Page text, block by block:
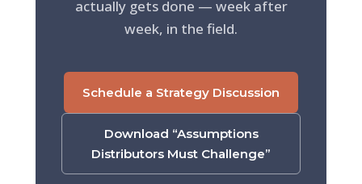
actually gets done — week after
week, in the field.
Schedule a Strategy Discussion
Download “Assumptions
Distributors Must Challenge”